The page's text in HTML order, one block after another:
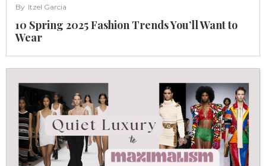
By Itzel Garcia
10 Spring 2025 Fashion Trends You’ll Want to
Wear